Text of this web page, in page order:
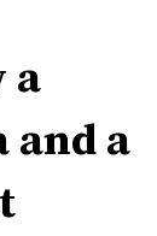
a
and a